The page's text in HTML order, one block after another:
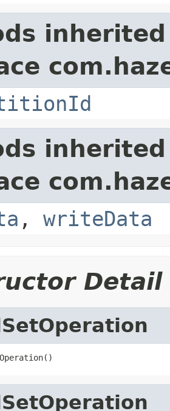
, writeData
Detail